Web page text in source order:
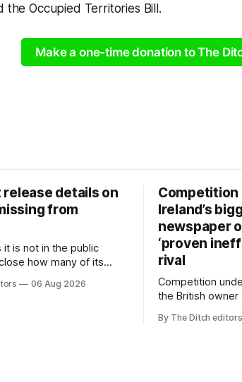
the Occupied Territories Bill.
Make a one-time donation to The
release details on
from
it is not in the public
how many of its
in the past two
06 Aug 2026
Ireland’s
newspaper
‘proven
rival
Competition
the British owner
advertising sales
By The Ditch editors